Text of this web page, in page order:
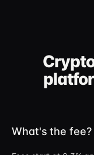
What's the fee?